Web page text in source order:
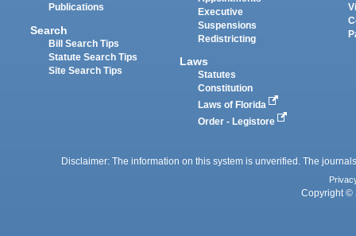
Publications
Search
Bill Search Tips
Statute Search Tips
Site Search Tips
Executive
Suspensions
Redistricting
Laws
Statutes
Constitution
Laws of Florida
Order - Legistore
Disclaimer: The information on this system is unverified. The
Copyright ©